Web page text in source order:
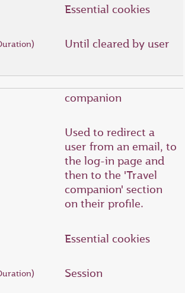
Essential cookies
Until cleared by user
companion
Used to redirect a
user from an email, to
the log-in page and
then to the 'Travel
companion' section
on their profile.
Essential cookies
Session